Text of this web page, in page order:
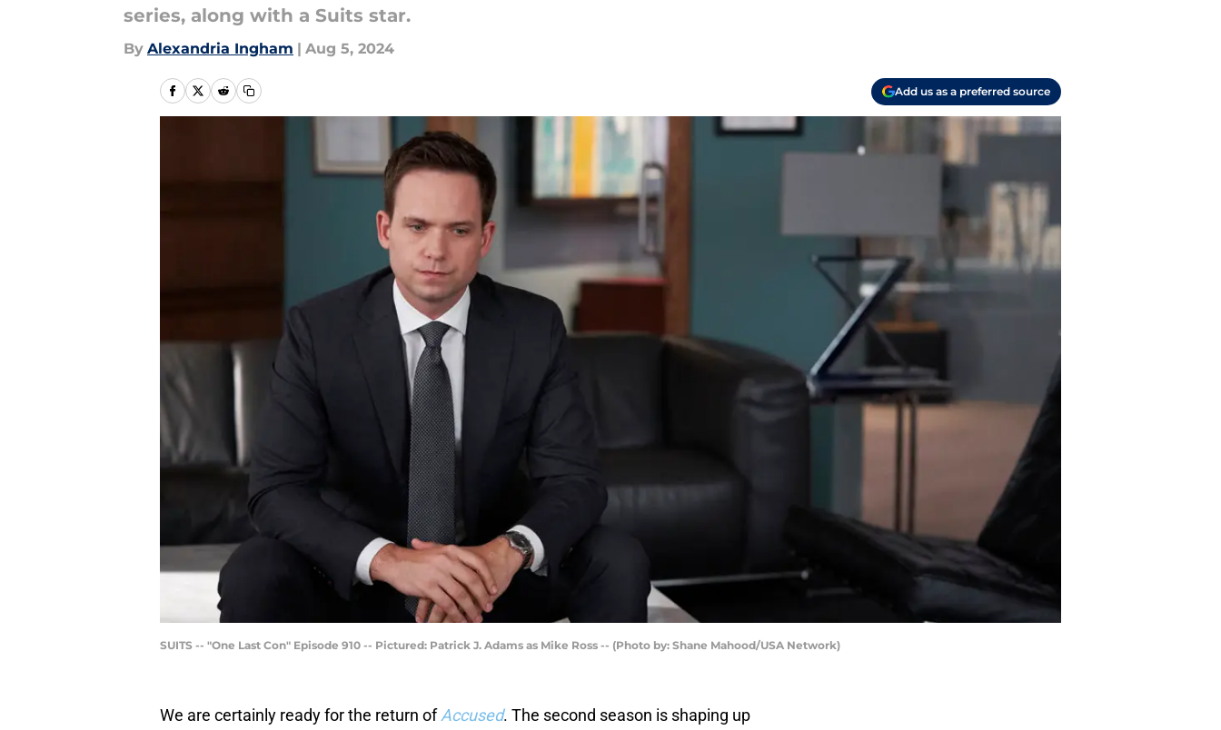
series, along with a Suits star.
By Alexandria Ingham | Aug 5, 2024
Add us as a preferred source
SUITS -- "One Last Con" Episode 910 -- Pictured: Patrick J. Adams as Mike Ross -- (Photo by: Shane Mahood/USA Network)
We are certainly ready for the return ofAccused. The second season is shaping up